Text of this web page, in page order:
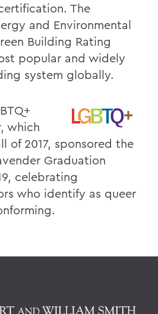
The
and Environmental
Building Rating
popular and widely
system globally.
which
of 2017, sponsored the
Graduation
celebrating
who identify as queer